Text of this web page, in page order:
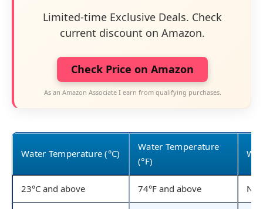
Limited-time Exclusive Deals. Check
current discount on Amazon.
Check Price on Amazon
As an Amazon Associate I earn from qualifying purchases.
Water Temperature (°C)
Water Temperature
(°F)
23°C and above 74°F and above No